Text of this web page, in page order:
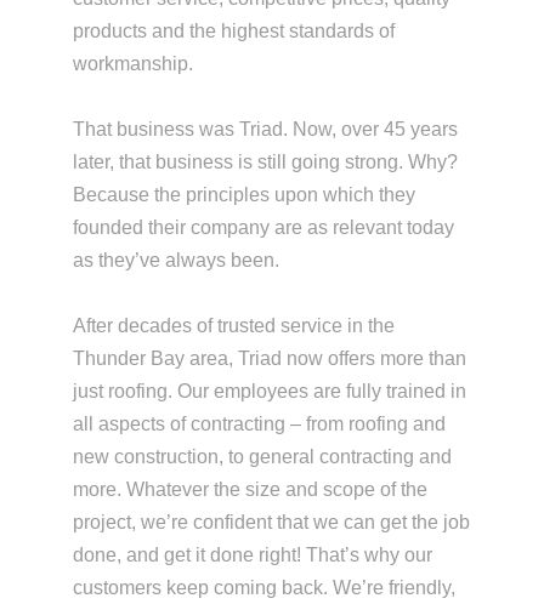
products and the highest standards of
workmanship.
That business was Triad. Now, over 45 years
later, that business is still going strong. Why?
Because the principles upon which they
founded their company are as relevant today
as they’ve always been.
After decades of trusted service in the
Thunder Bay area, Triad now offers more than
just roofing. Our employees are fully trained in
all aspects of contracting – from roofing and
new construction, to general contracting and
more. Whatever the size and scope of the
project, we’re confident that we can get the job
done, and get it done right! That’s why our
customers keep coming back. We’re friendly,